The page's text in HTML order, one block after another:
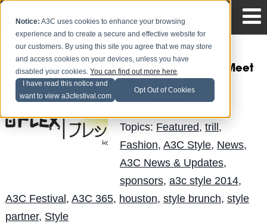
Notice: A3C uses cookies to enhance your browsing
experience and to create a secure and effective website for
our customers. By using this site you agree that we may store
and access cookies on your devices, unless you have
disabled your cookies.You can find out more here.
I have read this notice and
want to view a3cfestival.com
Opt Out of Cookies
#A3CStyle Partner: Meet
Posted byNathanon Sep 29
Topics: Featured, trill,
Fashion, A3C Style, News,
A3C News & Updates,
sponsors, a3c style 2014,
A3C Festival, A3C 365, houston, style brunch, style
partner, Style